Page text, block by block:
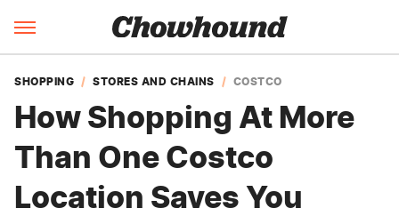
SHOPPING STORES AND CHAINS COSTCO
How Shopping At More
Than One Costco
Location Saves You